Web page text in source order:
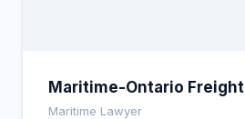
Maritime-Ontario
Maritime Lawyer